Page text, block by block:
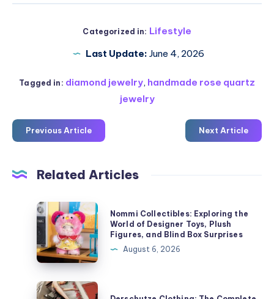
Categorized in: Lifestyle
Last Update: June 4, 2026
Tagged in: diamond jewelry, handmade rose quartz
jewelry
Previous Article Next Article
Related Articles
Nommi
Collectibles:
Exploring
the
World
of
Nommi Collectibles: Exploring the
World of Designer Toys, Plush
Figures, and Blind Box Surprises
August 6, 2026
Derschutze